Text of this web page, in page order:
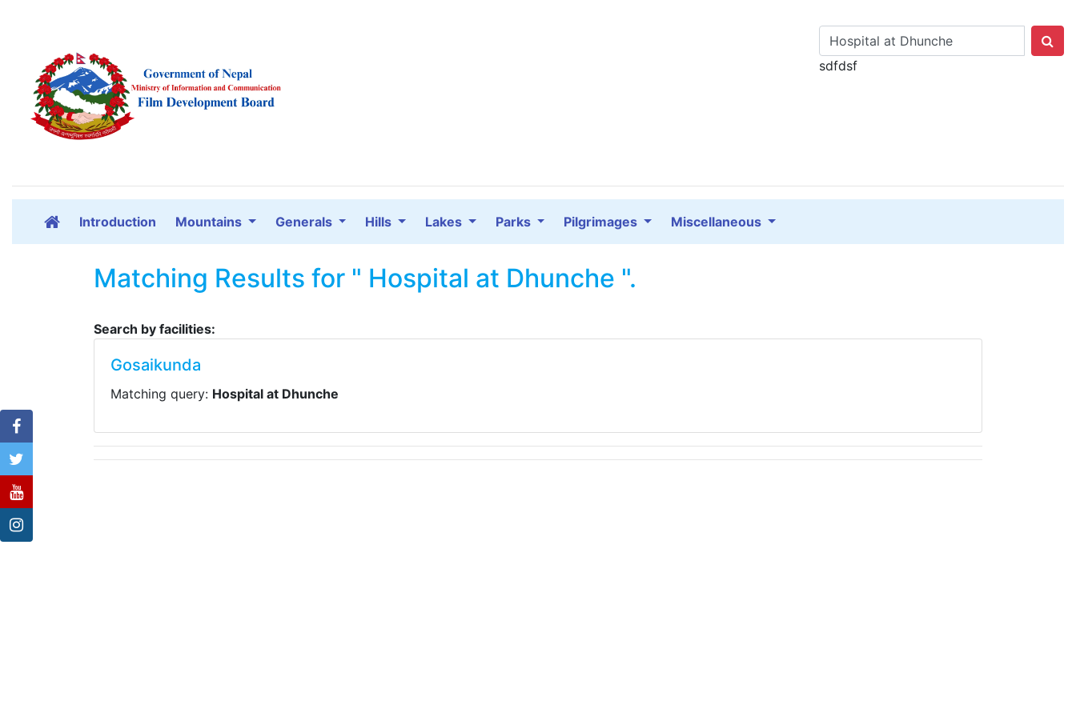
sdfdsf
Introduction Mountains Generals Hills Lakes Parks Pilgrimages Miscellaneous
Matching Results for " Hospital at Dhunche ".
Search by facilities:
Gosaikunda
Matching query: Hospital at Dhunche